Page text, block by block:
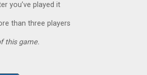
you’ve played it
than three players
this game.